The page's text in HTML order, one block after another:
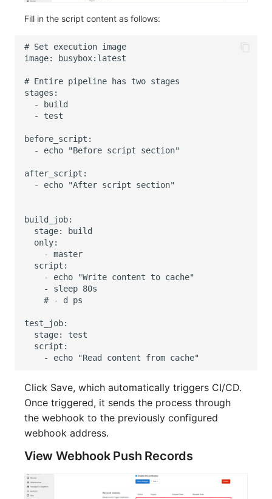
Fill in the script content as follows:
Click Save, which automatically triggers CI/CD.
Once triggered, it sends the process through
the webhook to the previously configured
webhook address.
View Webhook Push Records